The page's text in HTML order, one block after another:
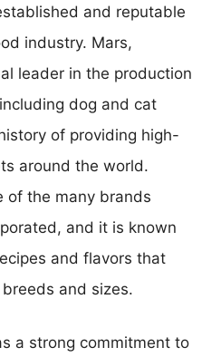
and reputable
industry. Mars,
leader in the production
dog and cat
of providing high-
around the world.
of the many brands
and it is known
and flavors that
and sizes.
a strong commitment to